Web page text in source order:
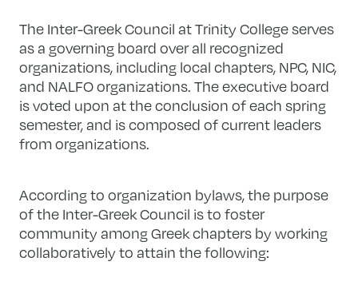
The Inter-Greek Council at Trinity College serves
as a governing board over all recognized
organizations, including local chapters, NPC, NIC,
and NALFO organizations. The executive board
is voted upon at the conclusion of each spring
semester, and is composed of current leaders
from organizations.
According to organization bylaws, the purpose
of the Inter-Greek Council is to foster
community among Greek chapters by working
collaboratively to attain the following: